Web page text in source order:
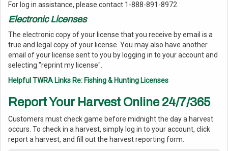
For log in assistance, please contact 1-888-891-8972.
Electronic Licenses
The electronic copy of your license that you receive by email is a
true and legal copy of your license. You may also have another
email of your license sent to you by logging in to your account and
selecting "reprint my license".
Helpful TWRA Links Re: Fishing & Hunting Licenses
Report Your Harvest Online 24/7/365
Customers must check game before midnight the day a harvest
occurs. To check in a harvest, simply log in to your account, click
report a harvest, and fill out the harvest reporting form.